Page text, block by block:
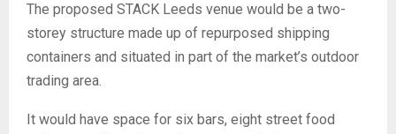
The proposed STACK Leeds venue would be a two-
storey structure made up of repurposed shipping
containers and situated in part of the market’s outdoor
trading area.
It would have space for six bars, eight street food